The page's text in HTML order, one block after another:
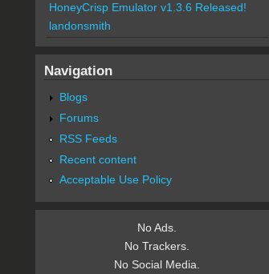
HoneyCrisp Emulator v1.3.6 Released!
landonsmith
Navigation
Blogs
Forums
RSS Feeds
Recent content
Acceptable Use Policy
No Ads.
No Trackers.
No Social Media.